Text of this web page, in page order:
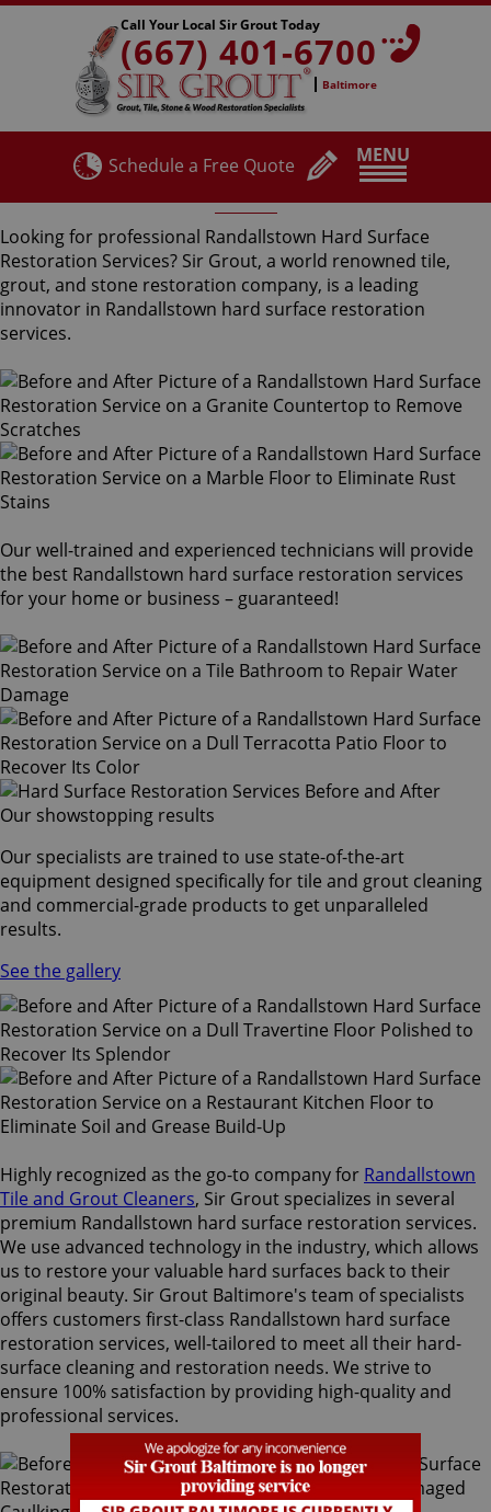
MENU
Call Your Local Sir Grout Today
(667) 401-6700
Baltimore
Schedule a Free Quote
Looking for professional Randallstown Hard Surface
Restoration Services? Sir Grout, a world renowned tile,
grout, and stone restoration company, is a leading
innovator in Randallstown hard surface restoration
services.
Our well-trained and experienced technicians will provide
the best Randallstown hard surface restoration services
for your home or business – guaranteed!
Our showstopping results
Our specialists are trained to use state-of-the-art
equipment designed specifically for tile and grout cleaning
and commercial-grade products to get unparalleled
results.
See the gallery
Highly recognized as the go-to company for Randallstown
Tile and Grout Cleaners, Sir Grout specializes in several
premium Randallstown hard surface restoration services.
We use advanced technology in the industry, which allows
us to restore your valuable hard surfaces back to their
original beauty. Sir Grout Baltimore's team of specialists
offers customers first-class Randallstown hard surface
restoration services, well-tailored to meet all their hard-
surface cleaning and restoration needs. We strive to
ensure 100% satisfaction by providing high-quality and
professional services.